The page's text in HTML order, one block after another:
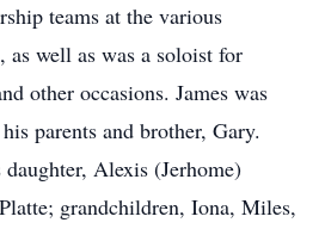
teams at the various
as well as was a soloist for
other occasions. James was
parents and brother, Gary.
Alexis (Jerhome)
grandchildren, Iona, Miles,